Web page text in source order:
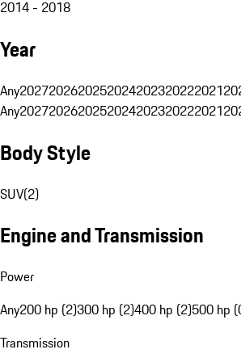
2014 - 2018
Year
Any2027202620252024202320222021
Any2027202620252024202320222021
Body Style
SUV(2)
Engine and Transmission
Power
Any200 hp (2)300 hp (2)400 hp (2)500 hp
Transmission